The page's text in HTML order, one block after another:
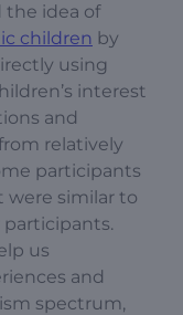
the idea of
children by
using
interest
and
relatively
participants
were similar to
us
and
spectrum,